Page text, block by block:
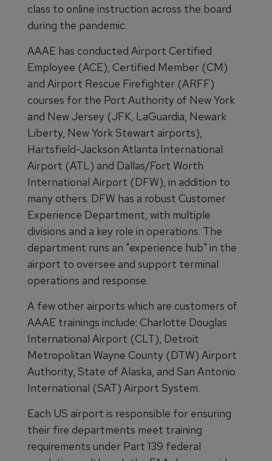
class to online instruction across the board
during the pandemic.
AAAE has conducted Airport Certified
Employee (ACE), Certified Member (CM)
and Airport Rescue Firefighter (ARFF)
courses for the Port Authority of New York
and New Jersey (JFK, LaGuardia, Newark
Liberty, New York Stewart airports),
Hartsfield-Jackson Atlanta International
Airport (ATL) and Dallas/Fort Worth
International Airport (DFW), in addition to
many others. DFW has a robust Customer
Experience Department, with multiple
divisions and a key role in operations. The
department runs an "experience hub" in the
airport to oversee and support terminal
operations and response.
A few other airports which are customers of
AAAE trainings include: Charlotte Douglas
International Airport (CLT), Detroit
Metropolitan Wayne County (DTW) Airport
Authority, State of Alaska, and San Antonio
International (SAT) Airport System.
Each US airport is responsible for ensuring
their fire departments meet training
requirements under Part 139 federal